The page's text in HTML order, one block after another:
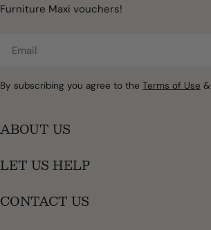
ABOUT US
LET US HELP
CONTACT US
Furniture Maxi vouchers!
By subscribing you agree to the Terms of Use &